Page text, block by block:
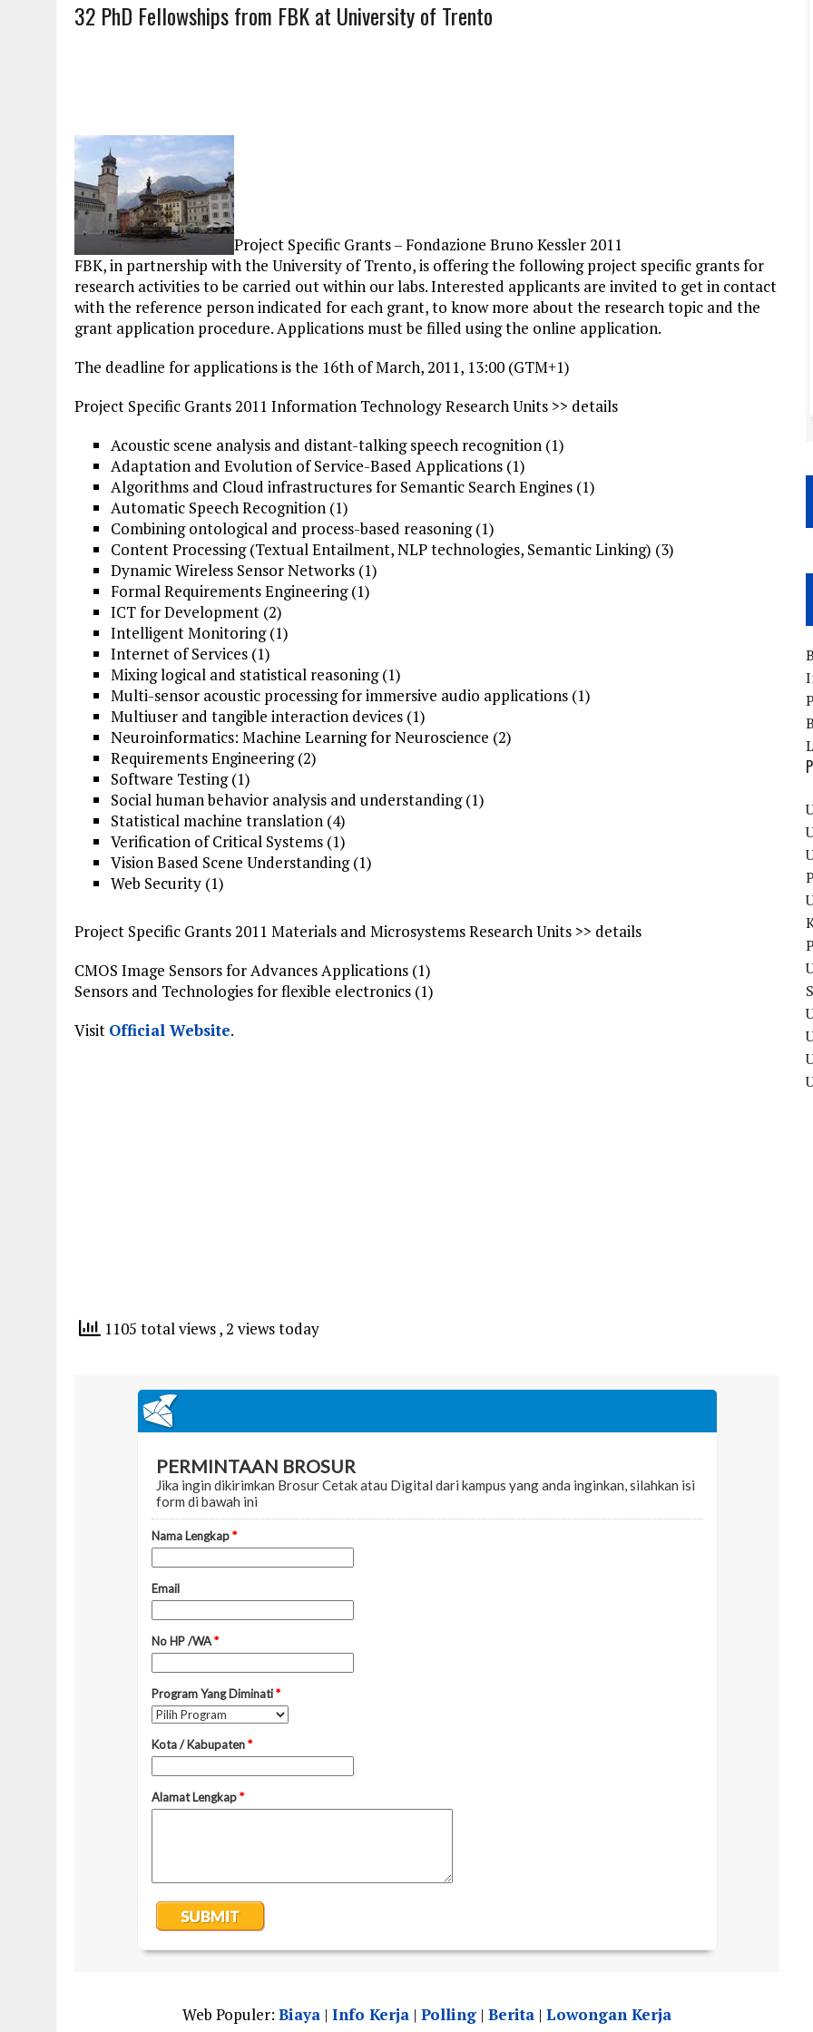
32 PhD Fellowships from FBK at University of Trento
Project Specific Grants – Fondazione Bruno Kessler 2011
FBK, in partnership with the University of Trento, is offering the following project specific grants for
research activities to be carried out within our labs. Interested applicants are invited to get in contact
with the reference person indicated for each grant, to know more about the research topic and the
grant application procedure. Applications must be filled using the online application.
The deadline for applications is the 16th of March, 2011, 13:00 (GTM+1)
Project Specific Grants 2011 Information Technology Research Units >> details
Acoustic scene analysis and distant-talking speech recognition (1)
Adaptation and Evolution of Service-Based Applications (1)
Algorithms and Cloud infrastructures for Semantic Search Engines (1)
Automatic Speech Recognition (1)
Combining ontological and process-based reasoning (1)
Content Processing (Textual Entailment, NLP technologies, Semantic Linking) (3)
Dynamic Wireless Sensor Networks (1)
Formal RequirementsEngineering(1)
ICT for Development (2)
Intelligent Monitoring (1)
Internet of Services (1)
Mixing logical and statistical reasoning (1)
Multi-sensor acoustic processing for immersive audio applications (1)
Multiuser and tangible interaction devices (1)
Neuroinformatics: Machine Learning forNeuroscience (2)
Requirements Engineering (2)
Software Testing (1)
Social human behavior analysis and understanding (1)
Statistical machine translation (4)
Verification of Critical Systems (1)
Vision Based Scene Understanding (1)
Web Security (1)
Project Specific Grants 2011 Materials and Microsystems Research Units >> details
CMOS Image Sensors for Advances Applications (1)
Sensors and Technologies for flexible electronics (1)
Visit Official Website.
1105 total views, 2 views today
Web Populer: Biaya| Info Kerja| Polling| Berita| Lowongan Kerja